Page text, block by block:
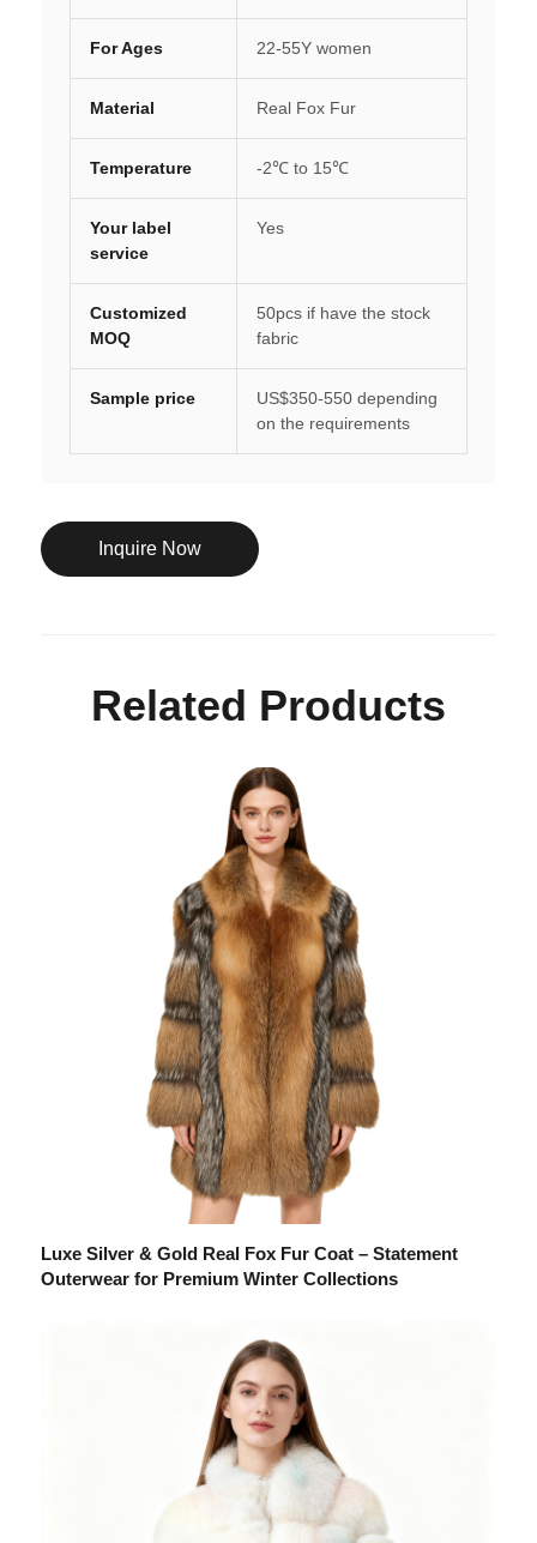
For Ages 22-55Y women
Material Real Fox Fur
Temperature -2℃ to 15℃
Your label
service
Yes
Customized
MOQ
50pcs if have the stock
fabric
Sample price
US$350-550 depending
on the requirements
Inquire Now
Related Products
Luxe Silver & Gold Real Fox Fur Coat – Statement
Outerwear for Premium Winter Collections